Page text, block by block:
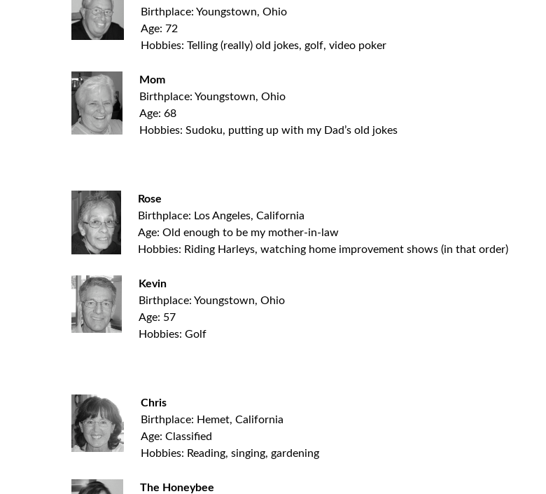
Birthplace: Youngstown, Ohio
Age: 72
Hobbies: Telling (really) old jokes, golf, video poker
Mom
Birthplace: Youngstown, Ohio
Age: 68
Hobbies: Sudoku, putting up with my Dad’s old jokes
Rose
Birthplace: Los Angeles, California
Age: Old enough to be my mother-in-law
Hobbies: Riding Harleys, watching home improvement shows (in that order)
Kevin
Birthplace: Youngstown, Ohio
Age: 57
Hobbies: Golf
Chris
Birthplace: Hemet, California
Age: Classified
Hobbies: Reading, singing, gardening
The Honeybee